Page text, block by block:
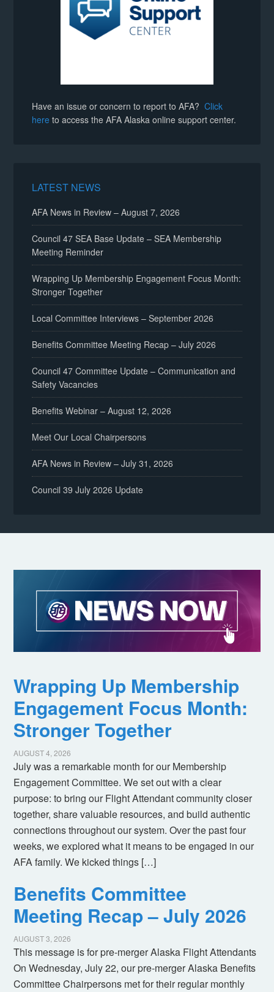
Have an issue or concern to report to AFA?Click
here to access the AFA Alaska online support center.
LATEST NEWS
AFA News in Review – August 7, 2026
Council 47 SEA Base Update – SEA Membership
Meeting Reminder
Wrapping Up Membership Engagement Focus Month:
Stronger Together
Local Committee Interviews – September 2026
Benefits Committee Meeting Recap – July 2026
Council 47 Committee Update – Communication and
Safety Vacancies
Benefits Webinar – August 12, 2026
Meet Our Local Chairpersons
AFA News in Review – July 31, 2026
Council 39 July 2026 Update
Wrapping Up Membership
Engagement Focus Month:
Stronger Together
AUGUST 4, 2026
July was a remarkable month for our Membership
Engagement Committee. We set out with a clear
purpose: to bring our Flight Attendant community closer
together, share valuable resources, and build authentic
connections throughout our system. Over the past four
weeks, we explored what it means to be engaged in our
AFA family. We kicked things […]
Benefits Committee
Meeting Recap – July 2026
AUGUST 3, 2026
This message is for pre-merger Alaska Flight Attendants
On Wednesday, July 22, our pre-merger Alaska Benefits
Committee Chairpersons met for their regular monthly